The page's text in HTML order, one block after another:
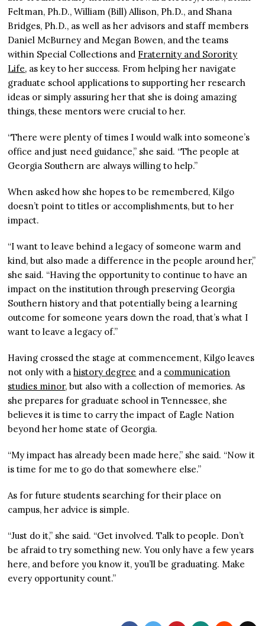
Feltman, Ph.D., William (Bill) Allison, Ph.D., and Shana
Bridges, Ph.D., as well as her advisors and staff members
Daniel McBurney and Megan Bowen, and the teams
within Special Collections and Fraternity and Sorority
Life, as key to her success. From helping her navigate
graduate school applications to supporting her research
ideas or simply assuring her that she is doing amazing
things, these mentors were crucial to her.
“There were plenty of times I would walk into someone’s
office and just need guidance,” she said. “The people at
Georgia Southern are always willing to help.”
When asked how she hopes to be remembered, Kilgo
doesn’t point to titles or accomplishments, but to her
impact.
“I want to leave behind a legacy of someone warm and
kind, but also made a difference in the people around her,”
she said. “Having the opportunity to continue to have an
impact on the institution through preserving Georgia
Southern history and that potentially being a learning
outcome for someone years down the road, that’s what I
want to leave a legacy of.”
Having crossed the stage at commencement, Kilgo leaves
not only with ahistory degree and a communication
studies minor, but also with a collection of memories. As
she prepares for graduate school in Tennessee, she
believes it is time to carry the impact of Eagle Nation
beyond her home state of Georgia.
“My impact has already been made here,” she said. “Now it
is time for me to go do that somewhere else.”
As for future students searching for their place on
campus, her advice is simple.
“Just do it,” she said. “Get involved. Talk to people. Don’t
be afraid to try something new. You only have a few years
here, and before you know it, you’ll be graduating. Make
every opportunity count.”